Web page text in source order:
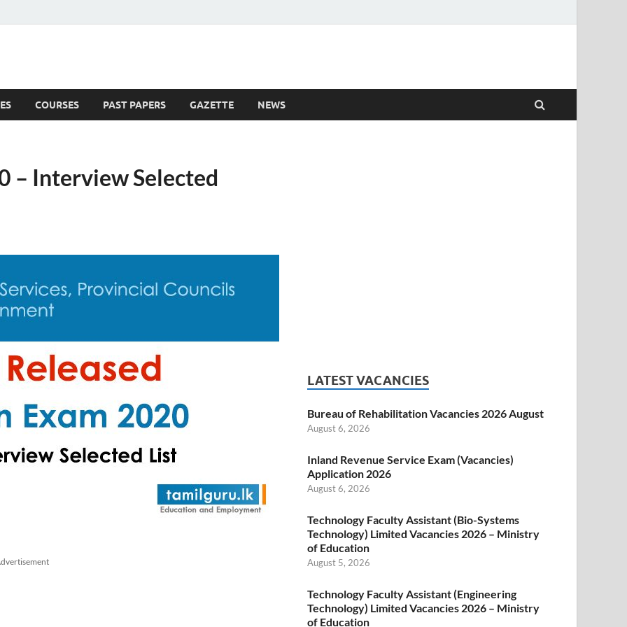
COURSES PAST PAPERS GAZETTE NEWS
– Interview Selected
LATEST VACANCIES
Bureau of Rehabilitation Vacancies 2026 August
August 6, 2026
Inland Revenue Service Exam (Vacancies)
Application 2026
August 6, 2026
Technology Faculty Assistant (Bio-Systems
Technology) Limited Vacancies 2026 – Ministry
of Education
August 5, 2026
Technology Faculty Assistant (Engineering
Technology) Limited Vacancies 2026 – Ministry
of Education